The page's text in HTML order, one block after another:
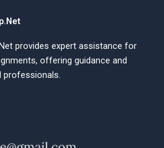
provides expert assistance for
offering guidance and
professionals.